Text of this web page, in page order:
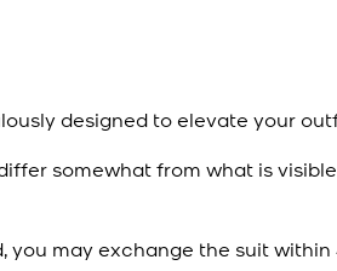
designed to elevate your
somewhat from what is
may exchange the suit within